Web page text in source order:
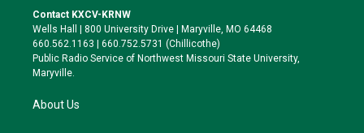
t
e
r
a
g
r
a
k
y
o
o
k
Contact KXCV-KRNW
Wells Hall | 800 University Drive | Maryville, MO 64468
660.562.1163 | 660.752.5731 (Chillicothe)
Public Radio Service of Northwest Missouri State University,
Maryville.
About Us